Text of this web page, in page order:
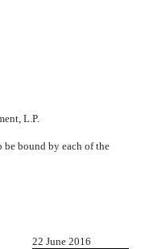
L.P.
be bound by each of the
22 June 2016